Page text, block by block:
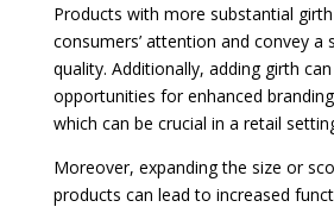
Products with more substantial
consumers’ attention and convey a
quality. Additionally, adding girth
opportunities for enhanced
which can be crucial in a retail
Moreover, expanding the size or
products can lead to increased